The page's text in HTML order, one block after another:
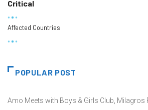
Critical
Affected Countries
POPULAR POST
Amo Meets with Boys & Girls Club, Milagros